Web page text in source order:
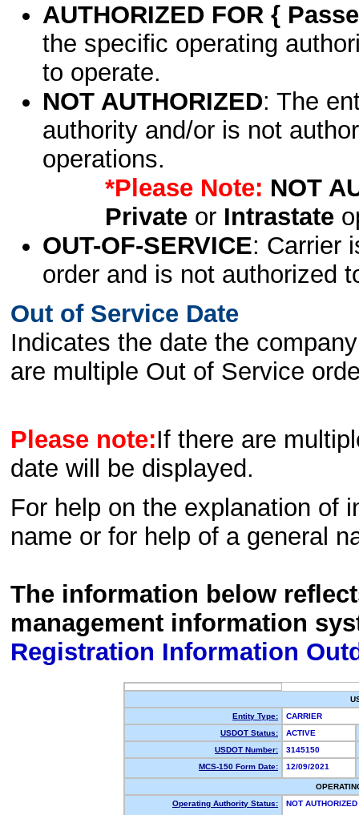
AUTHORIZED FOR {
the specific operating
to operate.
NOT AUTHORIZED: The
authority and/or is not
operations.
*Please Note: NOT
Privateor Intrastate
OUT-OF-SERVICE: Carrier
order and is not authorized
Out of Service Date
Indicates the date the
are multiple Out of Service
Please note:If there are
date will be displayed.
For help on the explanation of
name or for help of a general
The information below
management information
Registration Information
Entity Type:
CARRIER
USDOT Status:
ACTIVE
USDOT Number:
3145150
MCS-150 Form Date:
12/09/2021
Operating Authority Status:
NOT AUTHORIZED